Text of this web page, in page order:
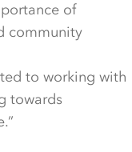
of
community
to working with
towards